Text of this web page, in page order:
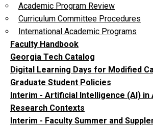
Academic Program Review
Curriculum Committee Procedures
International Academic Programs
Faculty Handbook
Georgia Tech Catalog
Digital Learning Days for Modified
Graduate Student Policies
Interim - Artificial Intelligence (AI) in
Research Contexts
Interim - Faculty Summer and